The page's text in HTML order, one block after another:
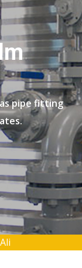
pipe fitting